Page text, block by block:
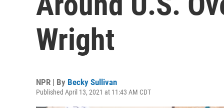
Wright
NPR | By Becky Sullivan
Published April 13, 2021 at 11:43 AM CDT